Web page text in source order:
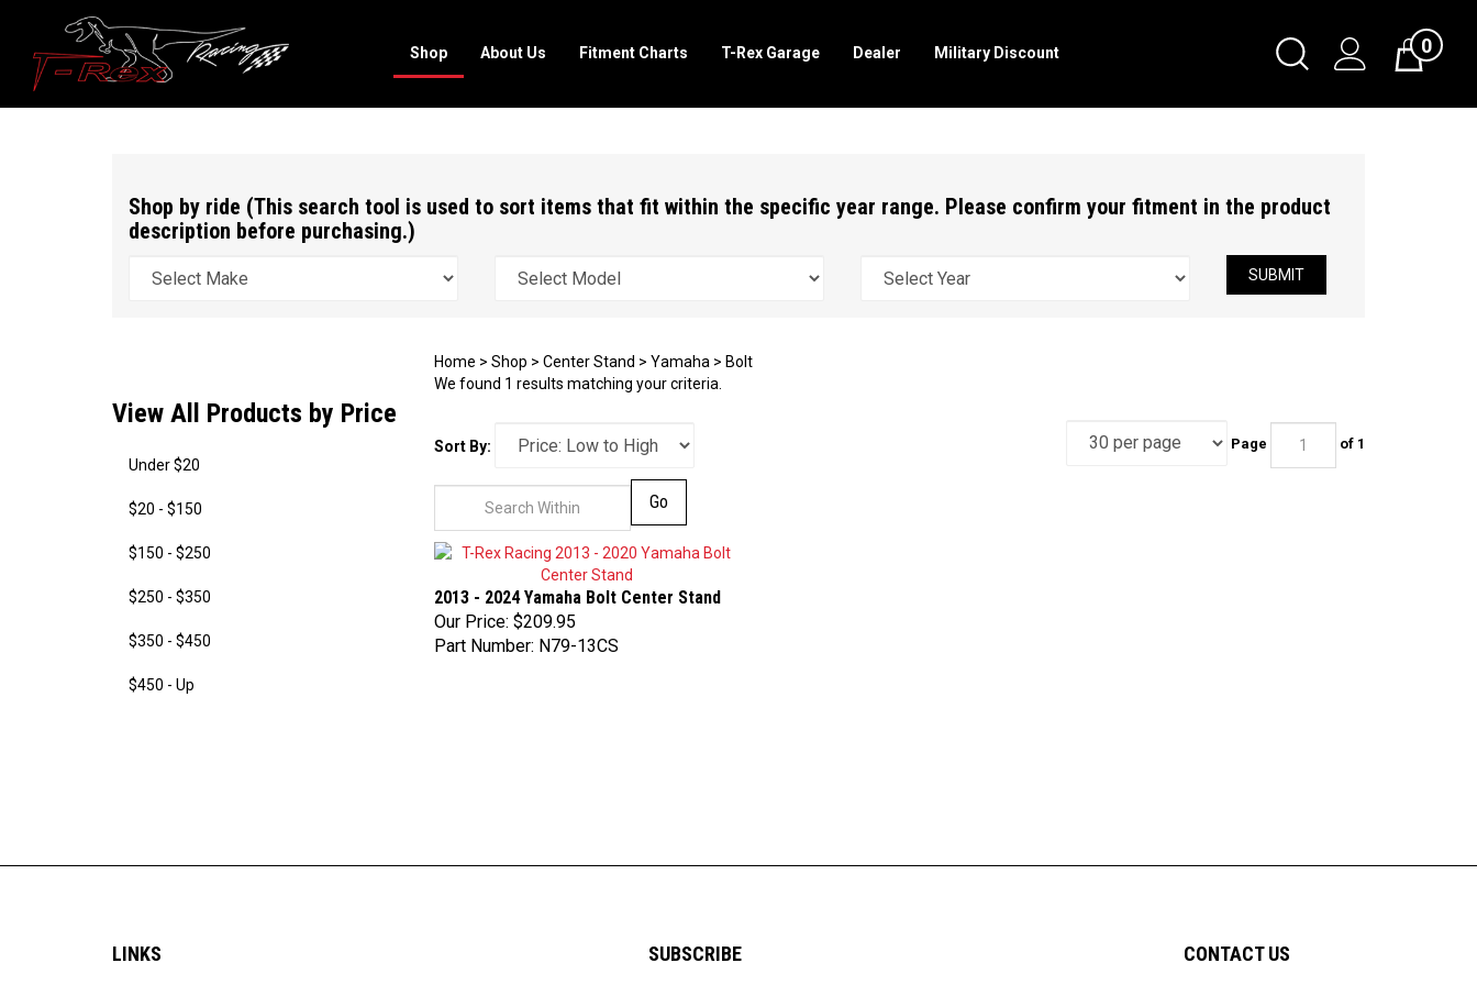
Toggle
Search
Cart0
Shop About Us Fitment Charts T-Rex Garage Dealer Military Discount
Shop by ride (This search tool is used to sort items that fit within the specific year range. Please confirm your fitment in the product
description before purchasing.)
SUBMIT
View All Products by Price
Under $20
$20 - $150
$150 - $250
$250 - $350
$350 - $450
$450 - Up
Home > Shop > Center Stand > Yamaha > Bolt
We found 1 results matching your criteria.
Sort By: Page of 1
2013 - 2024 Yamaha Bolt Center Stand
Our Price:$209.95
Part Number: N79-13CS
LINKS SUBSCRIBE CONTACT US